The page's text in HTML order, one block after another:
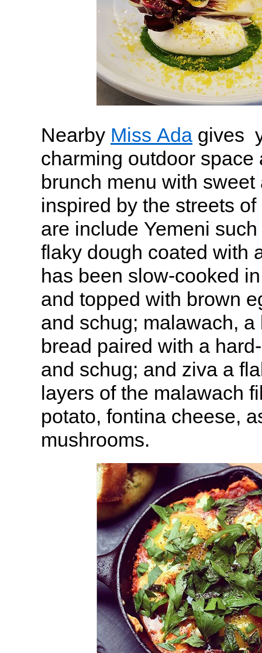
Nearby Miss Ada gives
charming outdoor space
brunch menu with
inspired by the streets
are include Yemeni
flaky dough coated with
has been slow-cooked
and topped with brown
and schug; malawach,
bread paired with a
and schug; and ziva a
layers of the malawach
potato, fontina cheese,
mushrooms.